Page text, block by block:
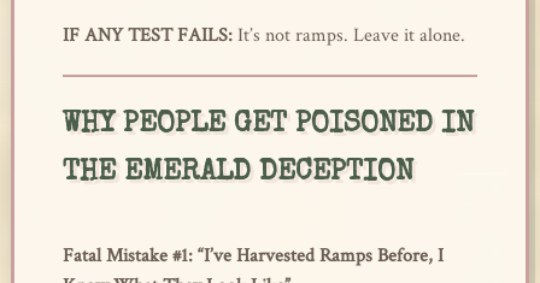
IF ANY TEST FAILS:It’s not ramps. Leave it alone.
WHY PEOPLE GET POISONED IN
THE EMERALD DECEPTION
Fatal Mistake #1: “I’ve Harvested Ramps Before, I